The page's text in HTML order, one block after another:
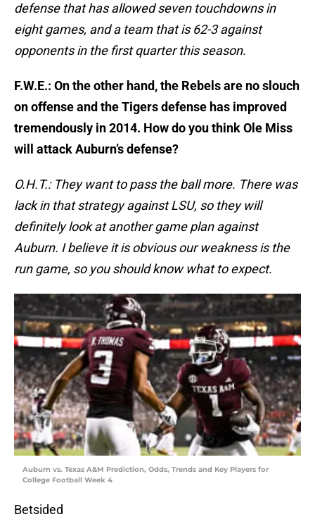
defense that has allowed seven touchdowns in
eight games, and a team that is 62-3 against
opponents in the first quarter this season.
F.W.E.: On the other hand, the Rebels are no slouch
on offense and the Tigers defense has improved
tremendously in 2014. How do you think Ole Miss
will attack Auburn’s defense?
O.H.T.: They want to pass the ball more. There was
lack in that strategy against LSU, so they will
definitely look at another game plan against
Auburn. I believe it is obvious our weakness is the
run game, so you should know what to expect.
Auburn vs. Texas A&M Prediction, Odds, Trends and Key Players for
College Football Week 4
Betsided